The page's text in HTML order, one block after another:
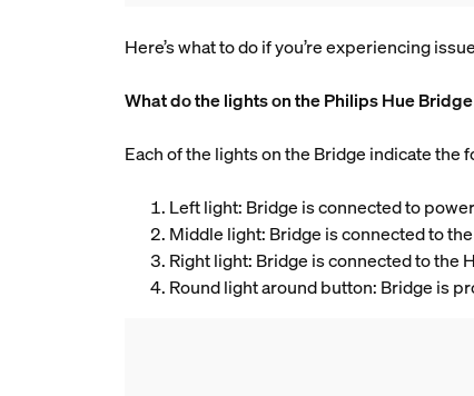
Here’s what to do if you’re experiencing
What do the lights on the Philips Hue
Each of the lights on the Bridge indicate
Left light: Bridge is connected to power
Middle light: Bridge is connected to
Right light: Bridge is connected to the
Round light around button: Bridge is